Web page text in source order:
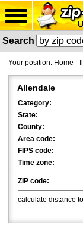
Search
Your position: Home -
Allendale
Category:
State:
County:
Area code:
FIPS code:
Time zone:
ZIP code:
calculate distance